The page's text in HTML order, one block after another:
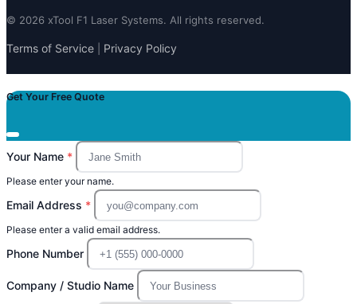
© 2026 xTool F1 Laser Systems. All rights reserved.
Terms of Service Privacy Policy
Get Your Free Quote
Your Name
Please enter your name.
Email Address
Please enter a valid email address.
Phone Number
Company / Studio Name